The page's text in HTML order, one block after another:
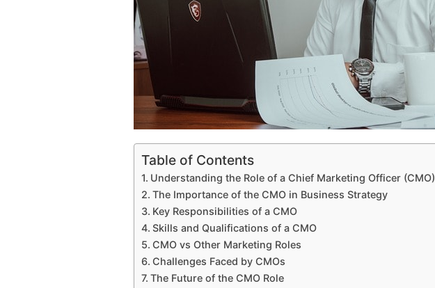
Table of Contents
Understanding the Role of a Chief Marketing Officer (CMO)
The Importance of the CMO in Business Strategy
Key Responsibilities of a CMO
Skills and Qualifications of a CMO
CMO vs Other Marketing Roles
Challenges Faced by CMOs
The Future of the CMO Role